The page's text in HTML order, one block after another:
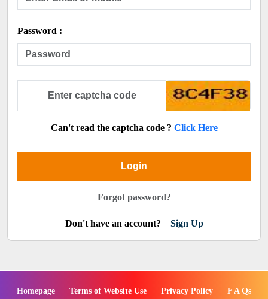
Password :
Can't read the captcha code ? Click Here
Login
Forgot password?
Don't have an account? Sign Up
Homepage Terms of Website Use Privacy Policy F A Qs